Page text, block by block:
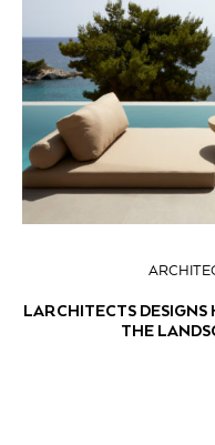
LARCHITECTS
THE